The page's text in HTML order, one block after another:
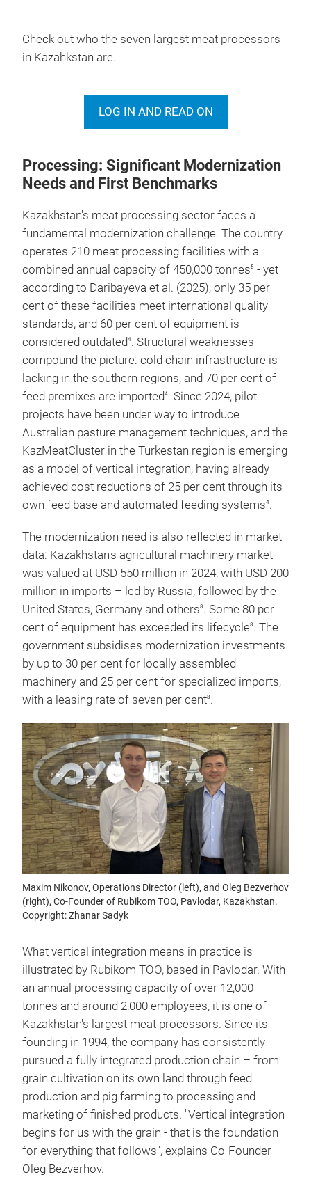
4 Qaiyp Ata TOO Turkestan
5 MPK Bizhan TOO Almaty Region
6 KazBeef TOO Akmola
Astana Agroprod.
Astana
Check out who the seven largest meat processors
in Kazahkstan are.
LOG IN AND READ ON
Processing: Significant Modernization
Needs and First Benchmarks
Kazakhstan's meat processing sector faces a
fundamental modernization challenge. The country
operates 210 meat processing facilities with a
combined annual capacity of 450,000 tonnes5 - yet
according to Daribayeva et al. (2025), only 35 per
cent of these facilities meet international quality
standards, and 60 per cent of equipment is
considered outdated4. Structural weaknesses
compound the picture: cold chain infrastructure is
lacking in the southern regions, and 70 per cent of
feed premixes are imported4. Since 2024, pilot
projects have been under way to introduce
Australian pasture management techniques, and the
KazMeatCluster in the Turkestan region is emerging
as a model of vertical integration, having already
achieved cost reductions of 25 per cent through its
own feed base and automated feeding systems4.
The modernization need is also reflected in market
data: Kazakhstan's agricultural machinery market
was valued at USD 550 million in 2024, with USD 200
million in imports – led by Russia, followed by the
United States, Germany and others8 . Some 80 per
cent of equipment has exceeded its lifecycle8 . The
government subsidises modernization investments
by up to 30 per cent for locally assembled
machinery and 25 per cent for specialized imports,
with a leasing rate of seven per cent8 .
Maxim Nikonov, Operations Director (left), and Oleg Bezverhov
(right), Co-Founder of Rubikom TOO, Pavlodar, Kazakhstan.
Copyright: Zhanar Sadyk
What vertical integration means in practice is
illustrated by Rubikom TOO, based in Pavlodar. With
an annual processing capacity of over 12,000
tonnes and around 2,000 employees, it is one of
Kazakhstan's largest meat processors. Since its
founding in 1994, the company has consistently
pursued a fully integrated production chain – from
grain cultivation on its own land through feed
production and pig farming to processing and
marketing of finished products. "Vertical integration
begins for us with the grain - that is the foundation
for everything that follows", explains Co-Founder
Oleg Bezverhov.